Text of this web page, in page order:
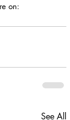
on:
See All